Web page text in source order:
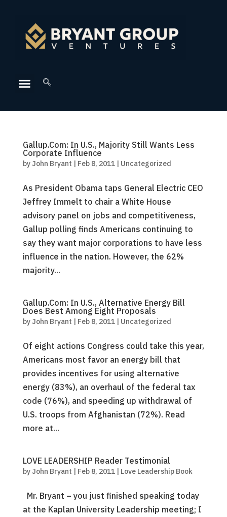
Gallup.Com: In U.S., Majority Still Wants Less
Corporate Influence
by John Bryant | Feb 8, 2011| Uncategorized
As President Obama taps General Electric CEO
Jeffrey Immelt to chair a White House
advisory panel on jobs and competitiveness,
Gallup polling finds Americans continuing to
say they want major corporations to have less
influence in the nation. However, the 62%
majority...
Gallup.Com: In U.S., Alternative Energy Bill
Does Best Among Eight Proposals
by John Bryant | Feb 8, 2011| Uncategorized
Of eight actions Congress could take this year,
Americans most favor an energy bill that
provides incentives for using alternative
energy (83%), an overhaul of the federal tax
code (76%), and speeding up withdrawal of
U.S. troops from Afghanistan (72%). Read
more at...
LOVE LEADERSHIP Reader Testimonial
by John Bryant | Feb 8, 2011| Love Leadership Book
Mr. Bryant – you just finished speaking today
at the Kaplan University Leadership meeting; I